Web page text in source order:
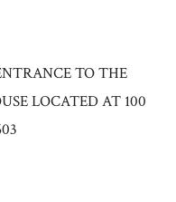
TO THE
LOCATED AT 100